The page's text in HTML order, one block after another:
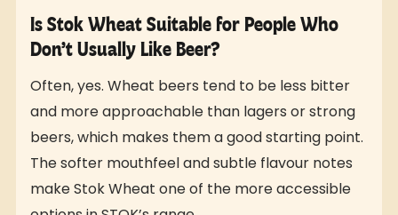
Is Stok Wheat Suitable for People Who
Don’t Usually Like Beer?
Often, yes. Wheat beers tend to be less bitter
and more approachable than lagers or strong
beers, which makes them a good starting point.
The softer mouthfeel and subtle flavour notes
make Stok Wheat one of the more accessible